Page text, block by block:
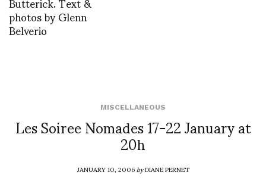
photos by Glenn
Belverio
MISCELLANEOUS
Les Soiree Nomades 17-22 January at
20h
JANUARY 10, 2006byDIANE PERNET